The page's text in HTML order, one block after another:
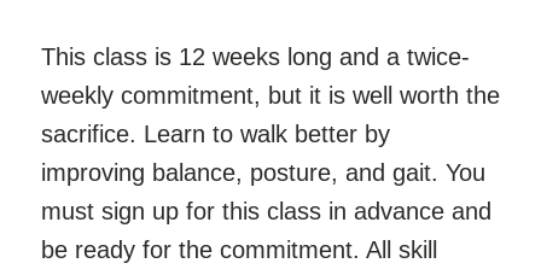
This class is 12 weeks long and a twice-
weekly commitment, but it is well worth the
sacrifice. Learn to walk better by
improving balance, posture, and gait. You
must sign up for this class in advance and
be ready for the commitment. All skill